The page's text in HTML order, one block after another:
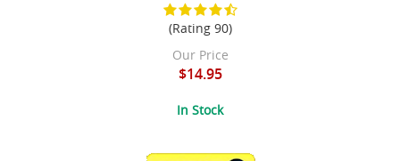
(Rating 90)
Our Price
$14.95
In Stock